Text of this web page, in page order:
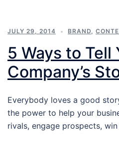
JULY 29, 2014 BRAND,
5 Ways to Tell
Company’s
Everybody loves a good
the power to help your
rivals, engage prospects,